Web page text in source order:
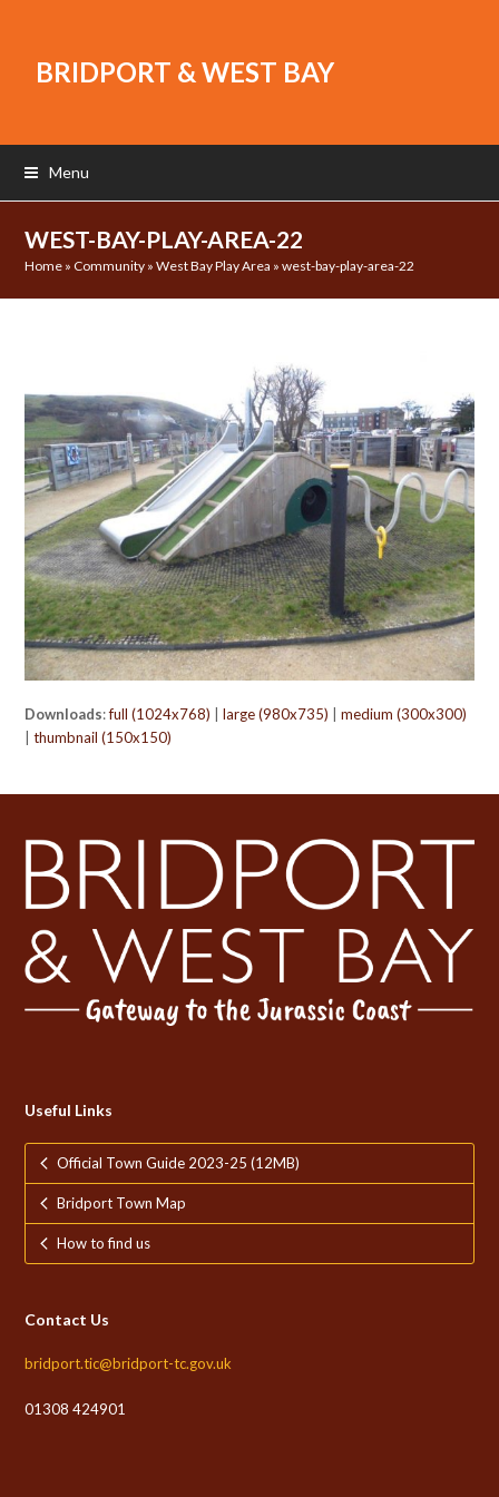
BRIDPORT & WEST BAY
Menu
WEST-BAY-PLAY-AREA-22
Home » Community »West Bay Play Area »west-bay-play-area-22
Downloads:full (1024x768) |large (980x735) |medium (300x300)
|thumbnail (150x150)
Useful Links
Official Town Guide 2023-25 (12MB)
Bridport Town Map
How to find us
Contact Us
bridport.tic@bridport-tc.gov.uk
01308 424901